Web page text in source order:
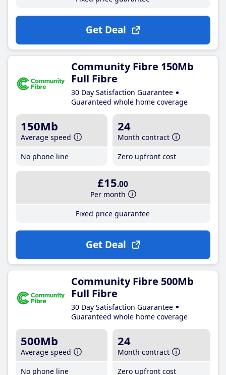
Get Deal
Community Fibre 150Mb
Full Fibre
30 Day Satisfaction Guarantee
Guaranteed whole home coverage
150Mb
Average speed
No phone line
24
Month contract
Zero upfront cost
£15.00
Per month
Fixed price guarantee
Get Deal
Community Fibre 500Mb
Full Fibre
30 Day Satisfaction Guarantee
Guaranteed whole home coverage
500Mb
Average speed
No phone line
24
Month contract
Zero upfront cost